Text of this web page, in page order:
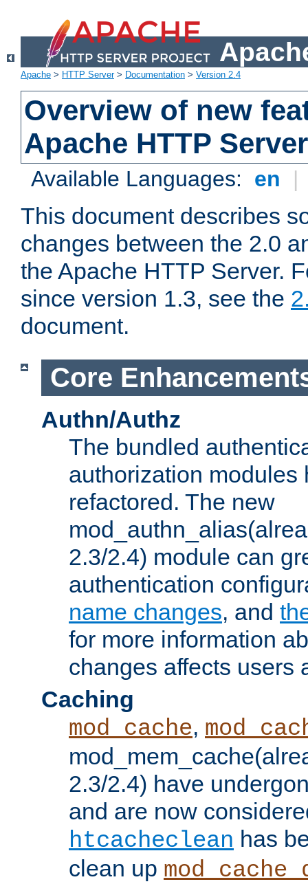
Apache > HTTP Server> Documentation > Version 2.4
Overview of new
Apache HTTP
Available Languages: en |
This document describes
changes between the 2.0
the Apache HTTP Server.
since version 1.3, see the
document.
Core
Authn/Authz
The bundled
authorization modules
refactored. The new
2.3/2.4) module can
authentication
name changes, and
for more information
changes affects users
Caching
mod_cache,
2.3/2.4) have
and are now
htcacheclean has
clean up